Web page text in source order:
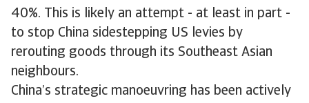
40%. This is likely an attempt - at least in part -
to stop China sidestepping US levies by
rerouting goods through its Southeast Asian
neighbours.
China’s strategic manoeuvring has been actively